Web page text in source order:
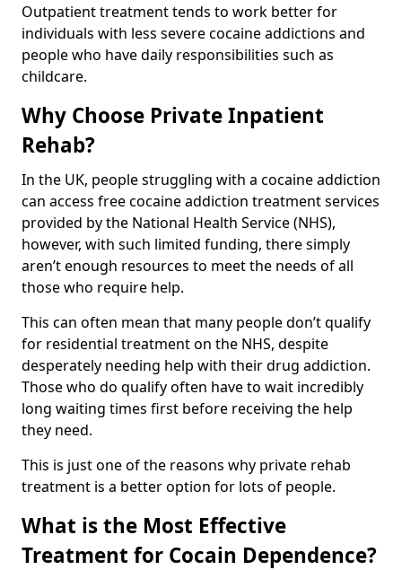
Outpatient treatment tends to work better for
individuals with less severe cocaine addictions and
people who have daily responsibilities such as
childcare.
Why Choose Private Inpatient
Rehab?
In the UK, people struggling with a cocaine addiction
can access free cocaine addiction treatment services
provided by the National Health Service (NHS),
however, with such limited funding, there simply
aren’t enough resources to meet the needs of all
those who require help.
This can often mean that many people don’t qualify
for residential treatment on the NHS, despite
desperately needing help with their drug addiction.
Those who do qualify often have to wait incredibly
long waiting times first before receiving the help
they need.
This is just one of the reasons why private rehab
treatment is a better option for lots of people.
What is the Most Effective
Treatment for Cocain Dependence?